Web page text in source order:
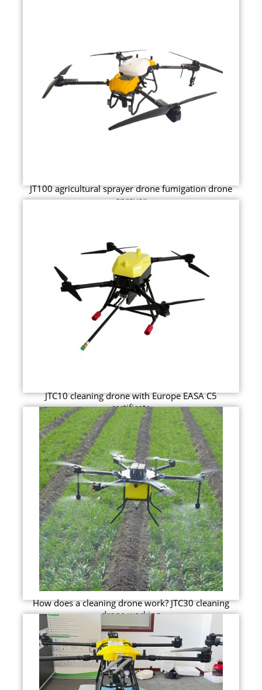
JT100 agricultural sprayer drone fumigation drone
sprayer
JTC10 cleaning drone with Europe EASA C5
certificate
How does a cleaning drone work? JTC30 cleaning
drone working